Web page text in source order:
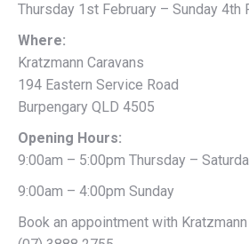
Thursday 1st February – Sunday 4th
Where:
Kratzmann Caravans
194 Eastern Service Road
Burpengary QLD 4505
Opening Hours:
9:00am – 5:00pm Thursday –
9:00am – 4:00pm Sunday
Book an appointment with